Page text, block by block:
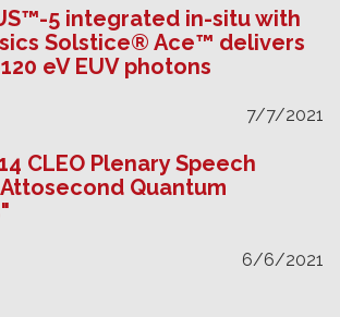
5 integrated in-situ with
Solstice® Ace™ delivers
eV EUV photons
7/7/2021
CLEO Plenary Speech
Quantum
6/6/2021